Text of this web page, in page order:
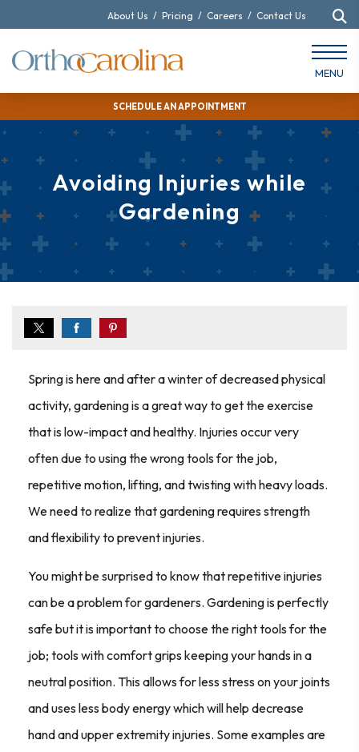
SCHEDULE AN APPOINTMENT
About Us / Pricing / Careers / Contact Us
MENU
Avoiding Injuries while
Gardening
Spring is here and after a winter of decreased physical
activity, gardening is a great way to get the exercise
that is low-impact and healthy. Injuries occur very
often due to using the wrong tools for the job,
repetitive motion, lifting, and twisting with heavy loads.
We need to realize that gardening requires strength
and flexibility to prevent injuries.
You might be surprised to know that repetitive injuries
can be a problem for gardeners. Gardening is perfectly
safe but it is important to choose the right tools for the
job; tools with comfort grips keeping your hands in a
neutral position. This allows for less stress on your joints
and uses less body energy which will help decrease
hand and upper extremity injuries. Some examples are